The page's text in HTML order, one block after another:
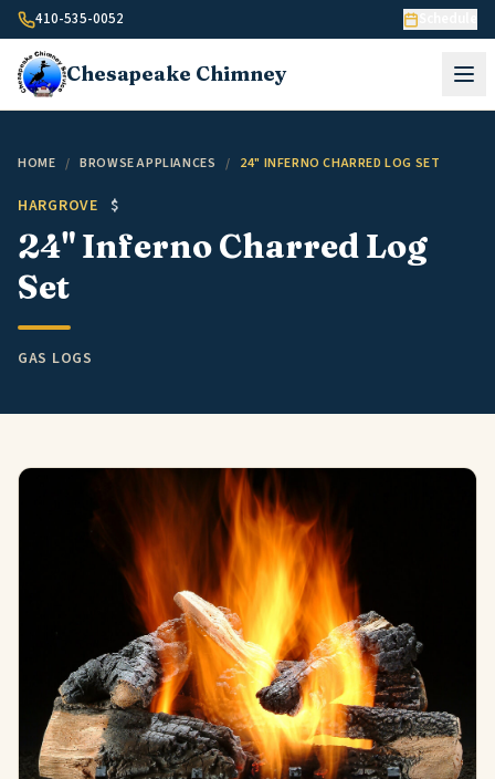
Skip to content
410-535-0052
Chesapeake Chimney
HOME / BROWSE APPLIANCES / 24" INFERNO CHARRED LOG SET
HARGROVE $
24" Inferno Charred Log
Set
GAS LOGS